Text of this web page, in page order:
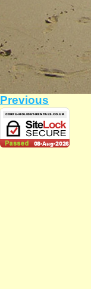
Previous